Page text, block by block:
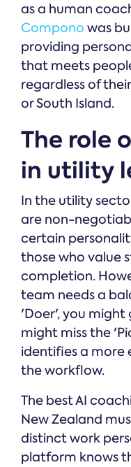
as a human
Compono was
providing
that meets
regardless of
or South Island.
The role
in utility
In the utility
are non-
certain
those who value
completion.
team needs a
'Doer', you might
might miss the
identifies a more
the workflow.
The best AI
New Zealand
distinct work
platform knows